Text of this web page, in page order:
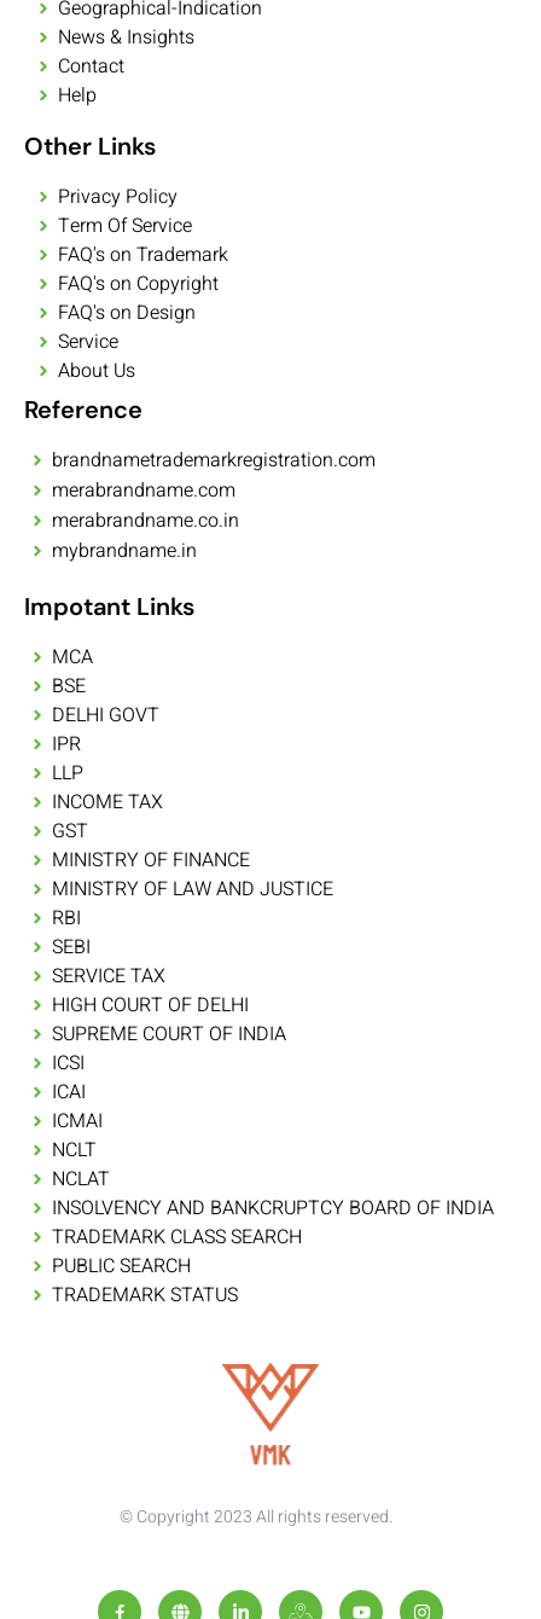
Geographical-Indication
News & Insights
Contact
Help
Other Links
Privacy Policy
Term Of Service
FAQ's on Trademark
FAQ's on Copyright
FAQ's on Design
Service
About Us
Reference
brandnametrademarkregistration.com
merabrandname.com
merabrandname.co.in
mybrandname.in
Impotant Links
MCA
BSE
DELHI GOVT
IPR
LLP
INCOME TAX
GST
MINISTRY OF FINANCE
MINISTRY OF LAW AND JUSTICE
RBI
SEBI
SERVICE TAX
HIGH COURT OF DELHI
SUPREME COURT OF INDIA
ICSI
ICAI
ICMAI
NCLT
NCLAT
INSOLVENCY AND BANKCRUPTCY BOARD OF INDIA
TRADEMARK CLASS SEARCH
PUBLIC SEARCH
TRADEMARK STATUS
© Copyright 2023 All rights reserved.